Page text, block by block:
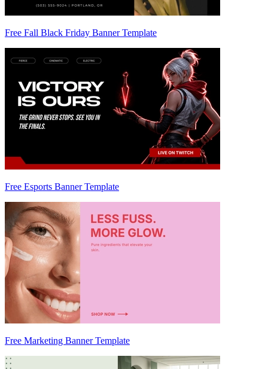
Free Fall Black Friday Banner Template
Free Esports Banner Template
Free Marketing Banner Template